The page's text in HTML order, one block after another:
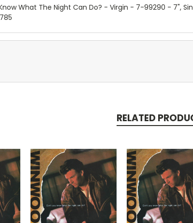
What The Night Can Do? - Virgin - 7-99290 - 7",
RELATED